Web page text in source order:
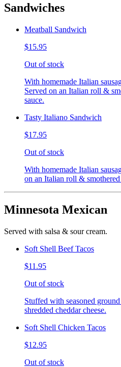
Sandwiches
Meatball Sandwich
$15.95
Out of stock
With homemade Italian
Served on an Italian roll &
sauce.
Tasty Italiano Sandwich
$17.95
Out of stock
With homemade Italian
on an Italian roll & smothered
Minnesota Mexican
Served with salsa & sour cream.
Soft Shell Beef Tacos
$11.95
Out of stock
Stuffed with seasoned
shredded cheddar cheese.
Soft Shell Chicken Tacos
$12.95
Out of stock